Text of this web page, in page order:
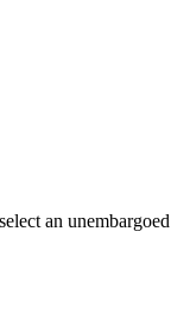
an unembargoed